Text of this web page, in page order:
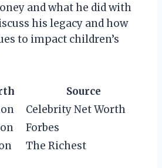
and what he did with
his legacy and how
to impact children’s
Source
Celebrity Net Worth
Forbes
The Richest